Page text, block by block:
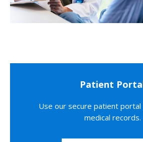
Patient
Use our secure patient
medical records.